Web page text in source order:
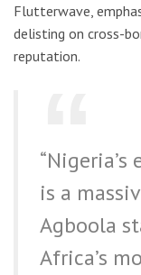
Flutterwave,
delisting on cross-
reputation.
is a
Agboola
Africa’s